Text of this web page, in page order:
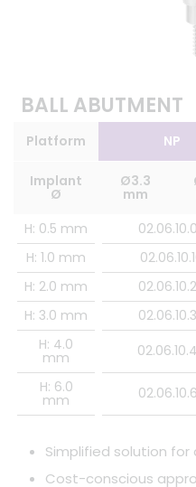
BALL ABUTMENT
Platform NP
Implant
Ø
Ø3.3
mm
H: 0.5 mm
H: 1.0 mm
H: 2.0 mm
H: 3.0 mm
H: 4.0
mm
H: 6.0
mm
Simplified solution for
Cost-conscious